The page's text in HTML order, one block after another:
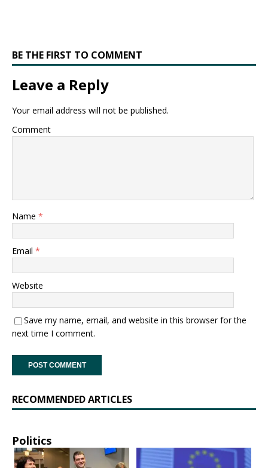
BE THE FIRST TO COMMENT
Leave a Reply
Your email address will not be published.
Comment
Name *
Email *
Website
Save my name, email, and website in this browser for the
next time I comment.
RECOMMENDED ARTICLES
Politics